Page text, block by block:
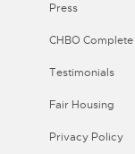
Press
CHBO Complete
Testimonials
Fair Housing
Privacy Policy